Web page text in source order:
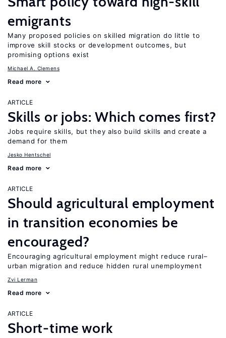
emigrants
Many proposed policies on skilled migration do little to
improve skill stocks or development outcomes, but
promising options exist
Michael A. Clemens
Read more
ARTICLE
Skills or jobs: Which comes first?
Jobs require skills, but they also build skills and create a
demand for them
Jesko Hentschel
Read more
ARTICLE
Should agricultural employment
in transition economies be
encouraged?
Encouraging agricultural employment might reduce rural–
urban migration and reduce hidden rural unemployment
Zvi Lerman
Read more
ARTICLE
Short-time work